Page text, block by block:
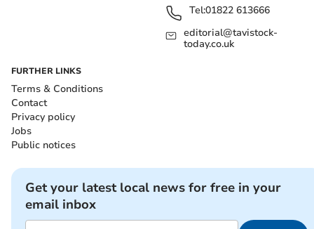
Tel:01822 613666
editorial@tavistock-
today.co.uk
FURTHER LINKS
Terms & Conditions
Contact
Privacy policy
Jobs
Public notices
Get your latest local news for free in your
email inbox